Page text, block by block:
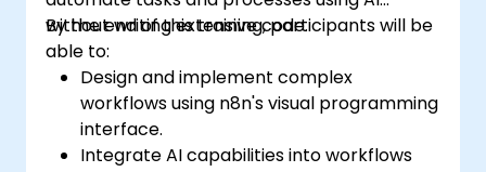
without writing extensive code.
By the end of this training, participants will be
able to:
Design and implement complex
workflows using n8n's visual programming
interface.
Integrate AI capabilities into workflows